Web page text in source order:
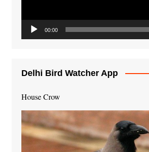
00:00
Delhi Bird Watcher App
House Crow